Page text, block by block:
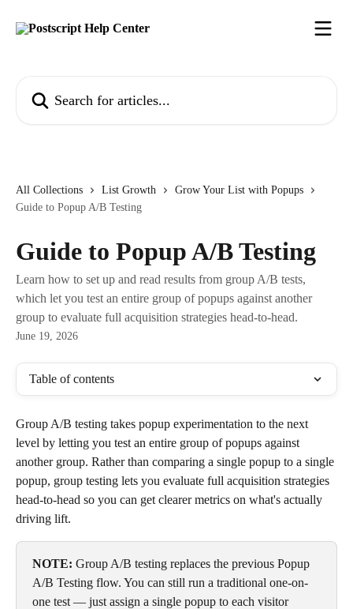
All Collections List Growth
Grow Your List with Popups
Guide to Popup A/B Testing
Guide to Popup A/B Testing
Learn how to set up and read results from group A/B tests,
which let you test an entire group of popups against another
group to evaluate full acquisition strategies head-to-head.
June 19, 2026
Table of contents
Group A/B testing takes popup experimentation to the next
level by letting you test an entire group of popups against
another group. Rather than comparing a single popup to a single
popup, group testing lets you evaluate full acquisition strategies
head-to-head so you can get clearer metrics on what's actually
driving lift.
NOTE: Group A/B testing replaces the previous Popup
A/B Testing flow. You can still run a traditional one-on-
one test — just assign a single popup to each visitor